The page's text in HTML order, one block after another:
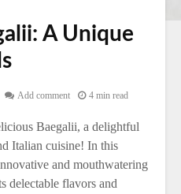
A Unique
Add comment 4 min read
Baegalii, a delightful
Italian cuisine! In this
and mouthwatering
delectable flavors and